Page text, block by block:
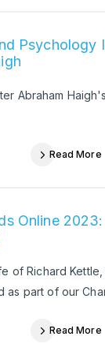
Psychology
Abraham
Read More
Online
of Richard
as part of our
Read More